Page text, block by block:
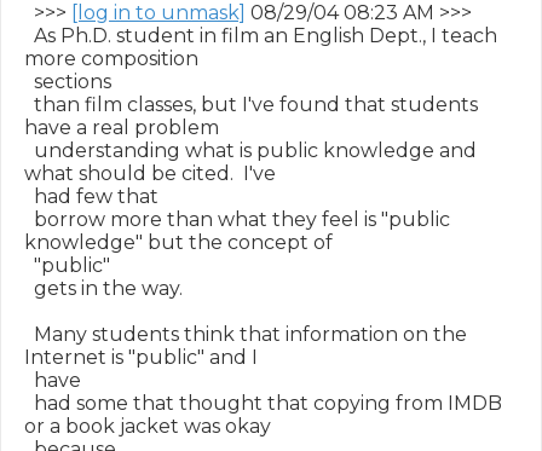
>>> [log in to unmask] 08/29/04 08:23 AM >>>
As Ph.D. student in film an English Dept., I teach
more composition
sections
than film classes, but I've found that students
have a real problem
understanding what is public knowledge and
what should be cited.  I've
had few that
borrow more than what they feel is "public
knowledge" but the concept of
"public"
gets in the way.
Many students think that information on the
Internet is "public" and I
have
had some that thought that copying from IMDB
or a book jacket was okay